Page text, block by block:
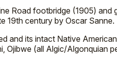
Road footbridge (1905)
19th century by Oscar Sanne.
and its intact Native
Ojibwe (all Algic/Algonquian